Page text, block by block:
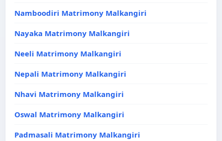
Namboodiri Matrimony Malkangiri
Nayaka Matrimony Malkangiri
Neeli Matrimony Malkangiri
Nepali Matrimony Malkangiri
Nhavi Matrimony Malkangiri
Oswal Matrimony Malkangiri
Padmasali Matrimony Malkangiri